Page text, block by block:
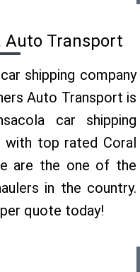
Auto Transport
shipping company
Auto Transport is
car shipping
with top rated Coral
are the one of the
in the country.
quote today!